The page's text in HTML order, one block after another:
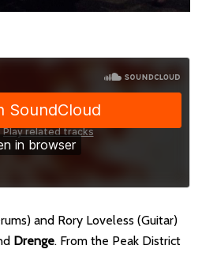
and Rory Loveless (Guitar)
Drenge. From the Peak District